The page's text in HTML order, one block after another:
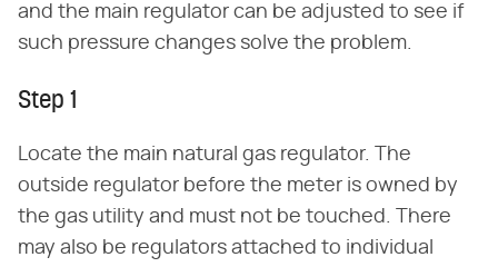
and the main regulator can be adjusted to see if
such pressure changes solve the problem.
Step 1
Locate the main natural gas regulator. The
outside regulator before the meter is owned by
the gas utility and must not be touched. There
may also be regulators attached to individual